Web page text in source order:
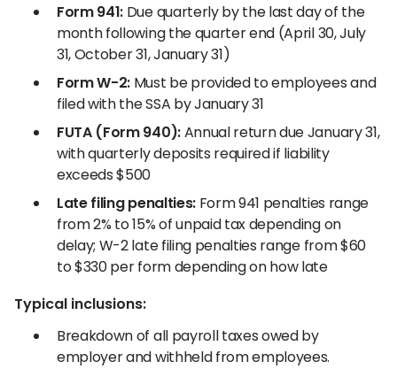
Form 941: Due quarterly by the last day of the
month following the quarter end (April 30, July
31, October 31, January 31)
Form W-2: Must be provided to employees and
filed with the SSA by January 31
FUTA (Form 940):Annual return due January 31,
with quarterly deposits required if liability
exceeds $500
Late filing penalties:Form 941 penalties range
from 2% to 15% of unpaid tax depending on
delay; W-2 late filing penalties range from $60
to $330 per form depending on how late
Typical inclusions:
Breakdown of all payroll taxes owed by
employer and withheld from employees.